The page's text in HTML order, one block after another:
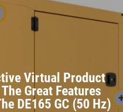
Virtual Product
Great Features
DE165 GC (50 Hz)